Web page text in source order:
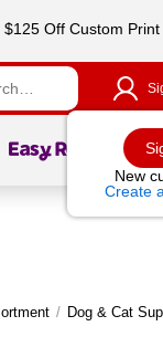
$125 Off Custom
New
Create
Page1of
/ Dog & Cat